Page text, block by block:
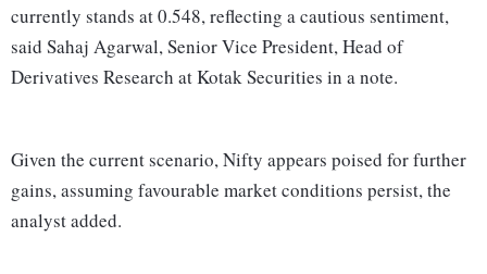
currently stands at 0.548, reflecting a cautious sentiment,
said Sahaj Agarwal, Senior Vice President, Head of
Derivatives Research at Kotak Securities in a note.
Given the current scenario, Nifty appears poised for further
gains, assuming favourable market conditions persist, the
analyst added.